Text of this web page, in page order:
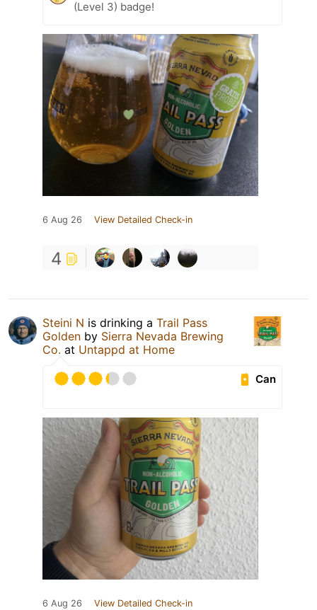
(Level 3) badge!
6 Aug 26 View Detailed Check-in
4
Steini N is drinking a Trail Pass
Golden by Sierra Nevada Brewing
Co. at Untappd at Home
Can
6 Aug 26 View Detailed Check-in